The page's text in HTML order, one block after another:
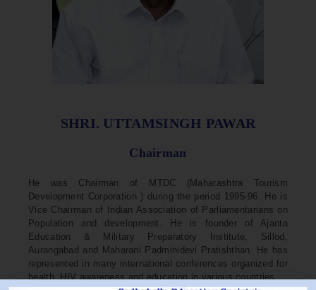
SHRI. UTTAMSINGH PAWAR
Chairman
He was Chairman of MTDC (Maharashtra Tourism
Development Corporation ) during the period 1995-96. He is
Vice Chairman of Indian Association of Parliamentarians on
Population and development. He is founder of Ajanta
Education & Military Preparatory Institute, Sillod,
Aurangabad and Maharani Padminidevi Pratishthan. He has
represented in many international conferences organized for
health, HIV awareness and education in various countries.